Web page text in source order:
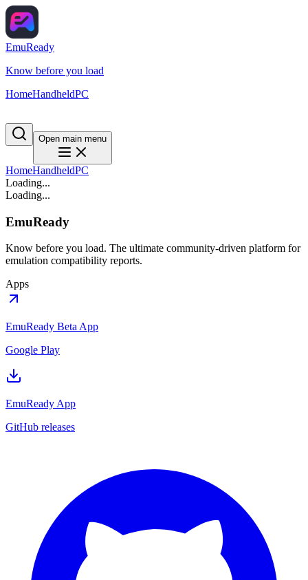
EmuReady
Know before you load
HomeHandheldPC
Open main menu
HomeHandheldPC
Loading...
Loading...
EmuReady
Know before you load. The ultimate community-driven platform for
emulation compatibility reports.
Apps
EmuReady Beta App
Google Play
EmuReady App
GitHub releases